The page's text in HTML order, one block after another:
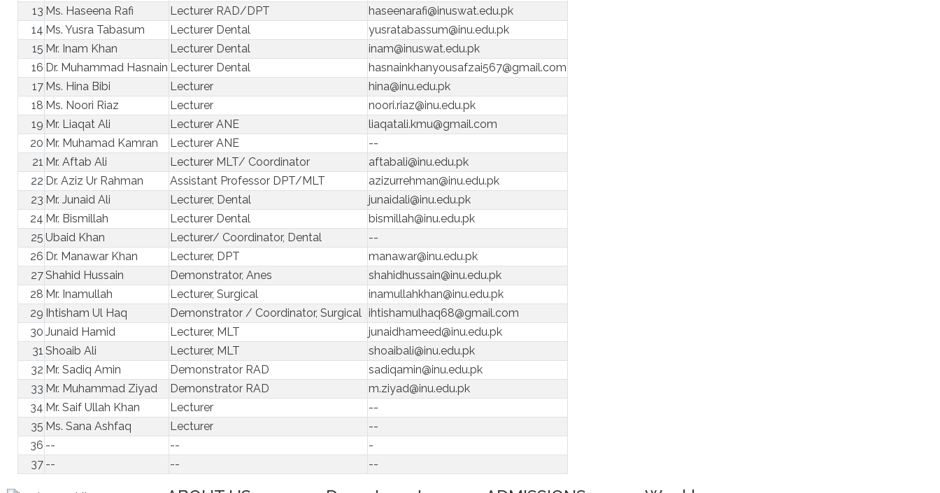
13 Ms. Haseena Rafi Lecturer RAD/DPT
haseenarafi@inuswat.edu.pk
14 Ms. Yusra Tabasum Lecturer Dental
yusratabassum@inu.edu.pk
15 Mr. Inam Khan Lecturer Dental
inam@inuswat.edu.pk
16 Dr. Muhammad Hasnain Lecturer Dental
hasnainkhanyousafzai567@gmail.com
17 Ms. Hina Bibi Lecturer
hina@inu.edu.pk
18 Ms. Noori Riaz Lecturer
noori.riaz@inu.edu.pk
19 Mr. Liaqat Ali Lecturer ANE
liaqatali.kmu@gmail.com
20 Mr. Muhamad Kamran Lecturer ANE
--
21 Mr. Aftab Ali Lecturer MLT/ Coordinator
aftabali@inu.edu.pk
22 Dr. Aziz Ur Rahman Assistant Professor DPT/MLT
azizurrehman@inu.edu.pk
23 Mr. Junaid Ali Lecturer, Dental
junaidali@inu.edu.pk
24 Mr. Bismillah Lecturer Dental
bismillah@inu.edu.pk
25 Ubaid Khan Lecturer/ Coordinator, Dental
--
26 Dr. Manawar Khan Lecturer, DPT
manawar@inu.edu.pk
27Shahid Hussain Demonstrator, Anes
shahidhussain@inu.edu.pk
28 Mr. Inamullah Lecturer, Surgical
inamullahkhan@inu.edu.pk
29 Ihtisham Ul Haq Demonstrator / Coordinator, Surgical ihtishamulhaq68@gmail.com
30 Junaid Hamid Lecturer, MLT
junaidhameed@inu.edu.pk
31 Shoaib Ali Lecturer, MLT
shoaibali@inu.edu.pk
32 Mr. Sadiq Amin Demonstrator RAD
sadiqamin@inu.edu.pk
33 Mr. Muhammad Ziyad Demonstrator RAD
m.ziyad@inu.edu.pk
34 Mr. Saif Ullah Khan Lecturer
--
35 Ms. Sana Ashfaq Lecturer
--
36 -- --
-
37 -- -- --